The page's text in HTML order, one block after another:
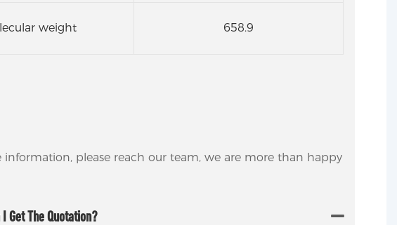
weight 658.9
please reach our team, we are more than happy
Get The Quotation?